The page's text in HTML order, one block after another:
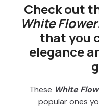
Check out
White
that you
elegance
These White
popular ones